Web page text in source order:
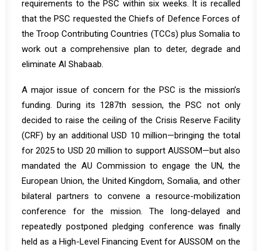
requirements to the PSC within six weeks. It is recalled
that the PSC requested the Chiefs of Defence Forces of
the Troop Contributing Countries (TCCs) plus Somalia to
work out a comprehensive plan to deter, degrade and
eliminate Al Shabaab.
A major issue of concern for the PSC is the mission’s
funding. During its 1287th session, the PSC not only
decided to raise the ceiling of the Crisis Reserve Facility
(CRF) by an additional USD 10 million—bringing the total
for 2025 to USD 20 million to support AUSSOM—but also
mandated the AU Commission to engage the UN, the
European Union, the United Kingdom, Somalia, and other
bilateral partners to convene a resource-mobilization
conference for the mission. The long-delayed and
repeatedly postponed pledging conference was finally
held as a High-Level Financing Event for AUSSOM on the